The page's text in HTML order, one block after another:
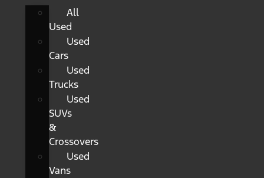
All
Used
Used
Cars
Used
Trucks
Used
SUVs
&
Crossovers
Used
Vans